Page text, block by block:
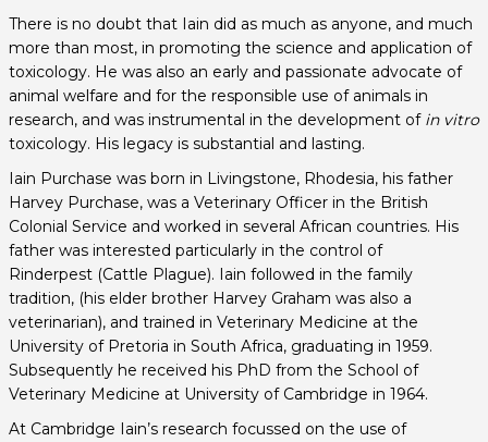
There is no doubt that Iain did as much as anyone, and much
more than most, in promoting the science and application of
toxicology. He was also an early and passionate advocate of
animal welfare and for the responsible use of animals in
research, and was instrumental in the development of in vitro
toxicology. His legacy is substantial and lasting.
Iain Purchase was born in Livingstone, Rhodesia, his father
Harvey Purchase, was a Veterinary Officer in the British
Colonial Service and worked in several African countries. His
father was interested particularly in the control of
Rinderpest (Cattle Plague). Iain followed in the family
tradition, (his elder brother Harvey Graham was also a
veterinarian), and trained in Veterinary Medicine at the
University of Pretoria in South Africa, graduating in 1959.
Subsequently he received his PhD from the School of
Veterinary Medicine at University of Cambridge in 1964.
At Cambridge Iain’s research focussed on the use of